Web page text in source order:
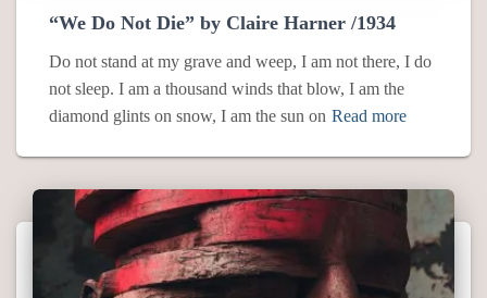
“We Do Not Die” by Claire Harner /1934
Do not stand at my grave and weep, I am not there, I do
not sleep. I am a thousand winds that blow, I am the
diamond glints on snow, I am the sun on Read more